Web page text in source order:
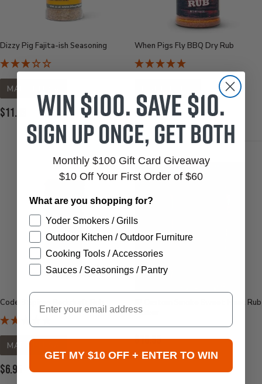
Dizzy Pig Fajita-ish Seasoning
MADE IN USA
Current
$11.99
When Pigs Fly BBQ Dry Rub
Current
Price:
$6.95
Code 3 Spices Backdraft Rub
MADE IN USA
Current
$6.95
JP Custom Smoke Sweet Heat Rub
Shaker
Current
Price:
$10.95
Win $100. Save $10.
Sign up once, get both
Monthly $100 Gift Card Giveaway
$10 Off Your First Order of $60
What are you shopping for?
Yoder Smokers / Grills
Outdoor Kitchen / Outdoor Furniture
Cooking Tools / Accessories
Sauces / Seasonings / Pantry
Email
GET MY $10 OFF + ENTER TO WIN